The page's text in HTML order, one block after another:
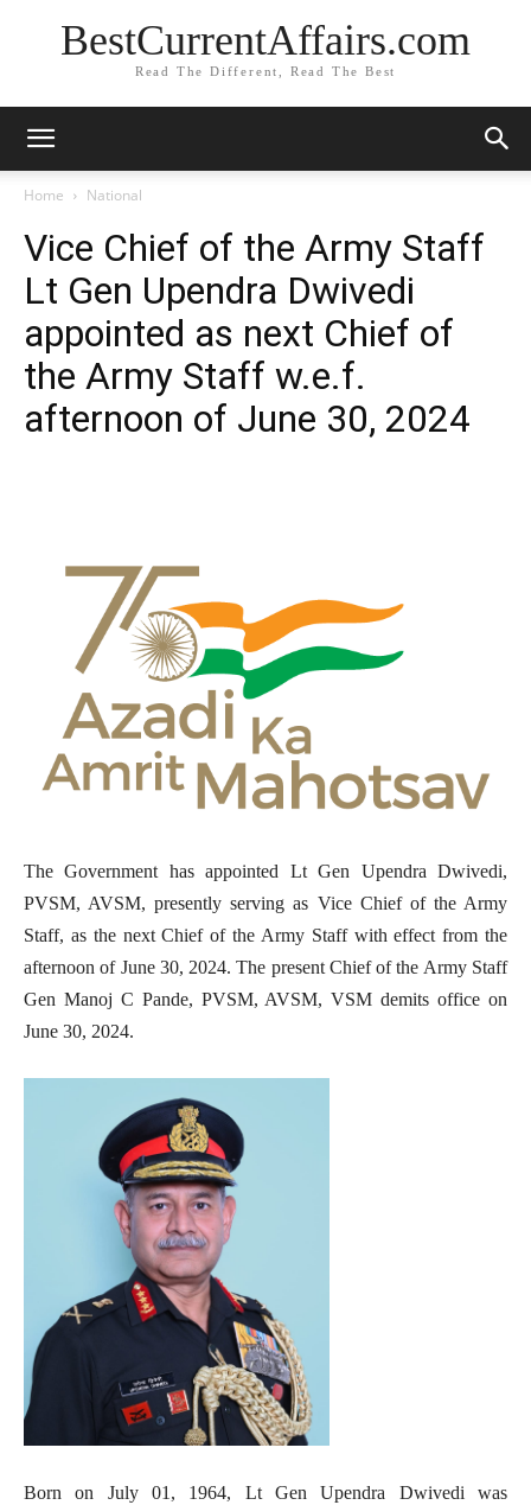
BestCurrentAffairs.com
Read The Different, Read The Best
Home National
Vice Chief of the Army Staff
Lt Gen Upendra Dwivedi
appointed as next Chief of
the Army Staff w.e.f.
afternoon of June 30, 2024
The Government has appointed Lt Gen Upendra Dwivedi,
PVSM, AVSM, presently serving as Vice Chief of the Army
Staff, as the next Chief of the Army Staff with effect from the
afternoon of June 30, 2024. The present Chief of the Army Staff
Gen Manoj C Pande, PVSM, AVSM, VSM demits office on
June 30, 2024.
Born on July 01, 1964, Lt Gen Upendra Dwivedi was